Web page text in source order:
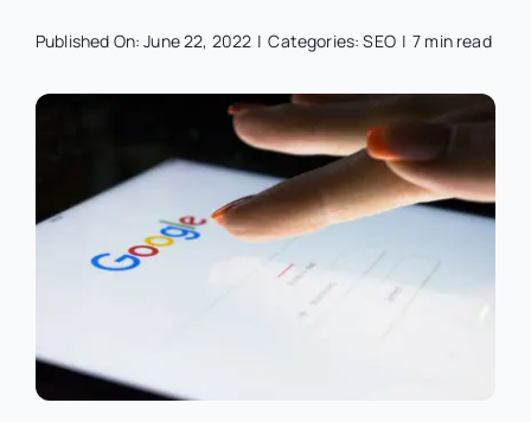
Published On: June 22, 2022 | Categories:SEO | 7 min read